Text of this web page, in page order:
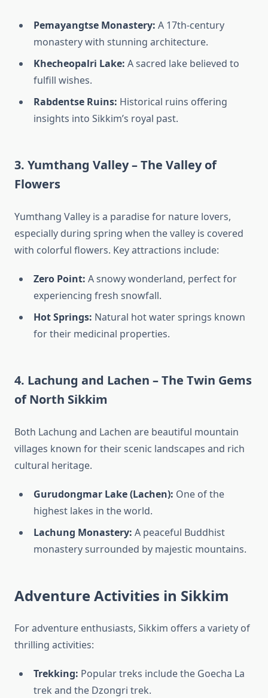
Pemayangtse Monastery: A 17th-century
monastery with stunning architecture.
Khecheopalri Lake: A sacred lake believed to
fulfill wishes.
Rabdentse Ruins: Historical ruins offering
insights into Sikkim’s royal past.
3. Yumthang Valley – The Valley of
Flowers
Yumthang Valley is a paradise for nature lovers,
especially during spring when the valley is covered
with colorful flowers. Key attractions include:
Zero Point: A snowy wonderland, perfect for
experiencing fresh snowfall.
Hot Springs: Natural hot water springs known
for their medicinal properties.
4. Lachung and Lachen – The Twin Gems
of North Sikkim
Both Lachung and Lachen are beautiful mountain
villages known for their scenic landscapes and rich
cultural heritage.
Gurudongmar Lake (Lachen): One of the
highest lakes in the world.
Lachung Monastery: A peaceful Buddhist
monastery surrounded by majestic mountains.
Adventure Activities in Sikkim
For adventure enthusiasts, Sikkim offers a variety of
thrilling activities:
Trekking: Popular treks include the Goecha La
trek and the Dzongri trek.